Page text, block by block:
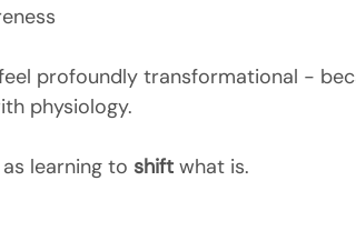
profoundly transformational -
physiology.
learning to shift what is.